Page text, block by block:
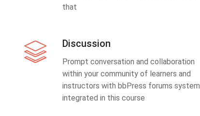
that
Discussion
Prompt conversation and collaboration
within your community of learners and
instructors with bbPress forums system
integrated in this course